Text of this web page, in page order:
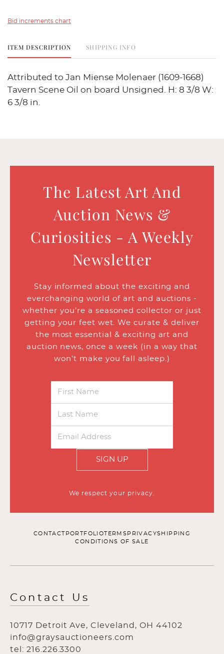
Bid increments chart
ITEM DESCRIPTION SHIPPING INFO
Attributed to Jan Miense Molenaer (1609-1668)
Tavern Scene Oil on board Unsigned. H: 8 3/8 W:
6 3/8 in.
The Latest Art And
Auction News &
Curiosities - A Weekly
Newsletter
Stay informed about the exciting and
everchanging world of art and auctions -
whether you’re a seasoned collector or just
getting your feet wet. We curate & deliver
the most essential & exciting art and
auction news, once a week (in a way that
won’t make you fall asleep.)
SIGN UP
We respect your privacy.
CONTACT PORTFOLIOTERMS PRIVACYSHIPPING
CONDITIONS OF SALE
Contact Us
10717 Detroit Ave, Cleveland, OH 44102
info@graysauctioneers.com
tel: 216.226.3300